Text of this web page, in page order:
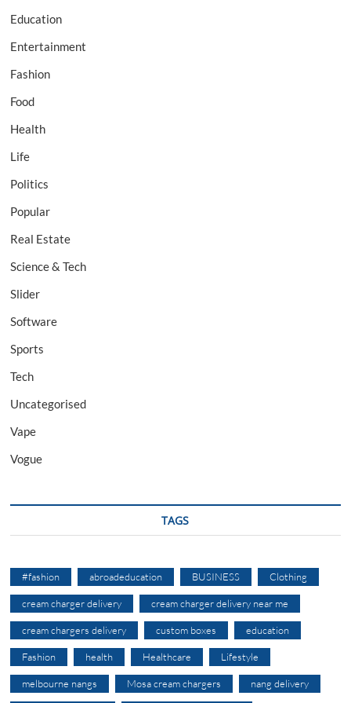
Education
Entertainment
Fashion
Food
Health
Life
Politics
Popular
Real Estate
Science & Tech
Slider
Software
Sports
Tech
Uncategorised
Vape
Vogue
TAGS
#fashion abroadeducation BUSINESS Clothing
cream charger delivery cream charger delivery near me
cream chargers delivery custom boxes education
Fashion health Healthcare Lifestyle
melbourne nangs Mosa cream chargers nang delivery